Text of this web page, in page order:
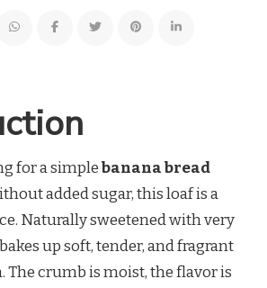
for a simplebanana bread
added sugar, this loaf is a
Naturally sweetened with very
up soft, tender, and fragrant
The crumb is moist, the flavor is